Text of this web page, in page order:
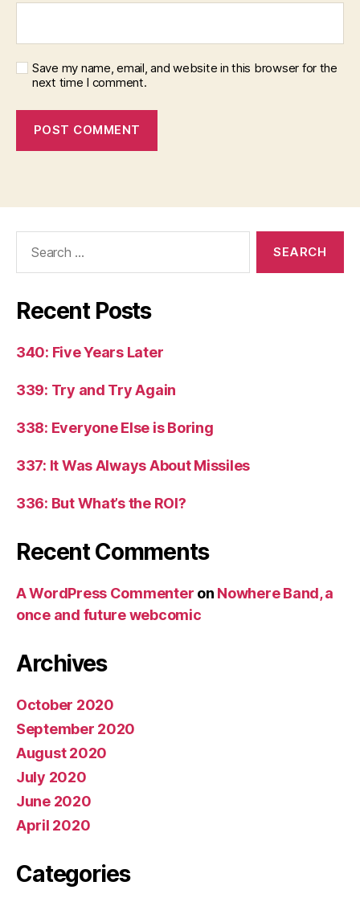
Save my name, email, and website in this browser for the
next time I comment.
Recent Posts
340: Five Years Later
339: Try and Try Again
338: Everyone Else is Boring
337: It Was Always About Missiles
336: But What’s the ROI?
Recent Comments
A WordPress Commenter on Nowhere Band, a
once and future webcomic
Archives
October 2020
September 2020
August 2020
July 2020
June 2020
April 2020
Categories